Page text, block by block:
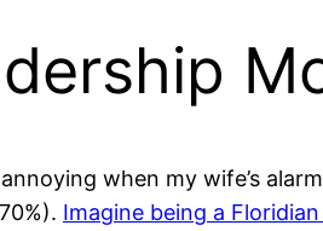
when my wife’s
Imagine being a